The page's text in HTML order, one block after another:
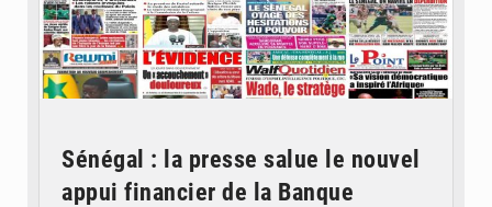
Sénégal : la presse salue le nouvel
appui financier de la Banque